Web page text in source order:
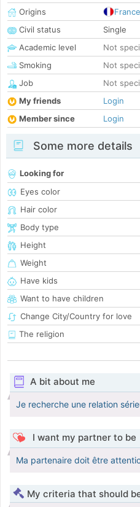
Origins
France
Civil status
Single
Academic level
Not
Smoking
Not
Job
Not
My friends
Login
Member since
Login
Some more details
Looking for
Eyes color
Hair color
Body type
Height
Weight
Have kids
Want to have children
Change City/Country for love
The religion
A bit about me
Je recherche une relation
I want my partner to be
Ma partenaire doit être
My criteria that should